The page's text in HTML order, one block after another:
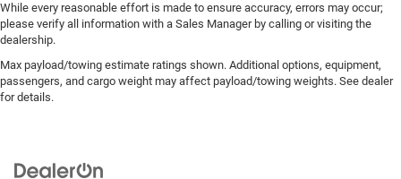
While every reasonable effort is made to ensure accuracy, errors may occur;
please verify all information with a Sales Manager by calling or visiting the
dealership.
Max payload/towing estimate ratings shown. Additional options, equipment,
passengers, and cargo weight may affect payload/towing weights. See dealer
for details.